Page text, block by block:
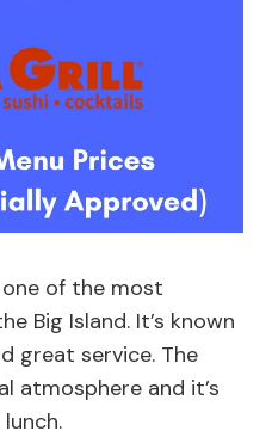
one of the most
Big Island. It’s known
great service. The
atmosphere and it’s